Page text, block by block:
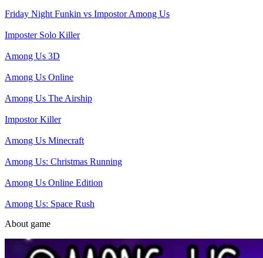
Friday Night Funkin vs Impostor Among Us
Imposter Solo Killer
Among Us 3D
Among Us Online
Among Us The Airship
Impostor Killer
Among Us Minecraft
Among Us: Christmas Running
Among Us Online Edition
Among Us: Space Rush
About game